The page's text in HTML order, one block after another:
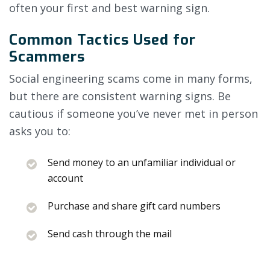
often your first and best warning sign.
Common Tactics Used for
Scammers
Social engineering scams come in many forms,
but there are consistent warning signs. Be
cautious if someone you’ve never met in person
asks you to:
Send money to an unfamiliar individual or
account
Purchase and share gift card numbers
Send cash through the mail